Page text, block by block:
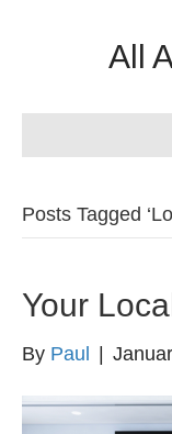
All
Posts Tagged
Your
By Paul